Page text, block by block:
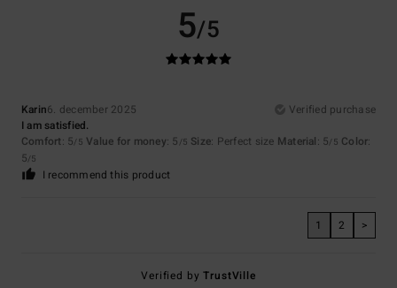
5/5
Karin6. december 2025
Verified purchase
I am satisfied.
Comfort: 5/5 Value for money: 5 /5 Size: Perfect size Material: 5/5 Color:
5/5
I recommend this product
1 2 >
Verified byTrustVille